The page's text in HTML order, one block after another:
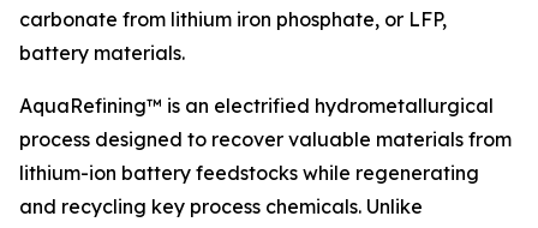
carbonate from lithium iron phosphate, or LFP,
battery materials.
AquaRefining™ is an electrified hydrometallurgical
process designed to recover valuable materials from
lithium-ion battery feedstocks while regenerating
and recycling key process chemicals. Unlike